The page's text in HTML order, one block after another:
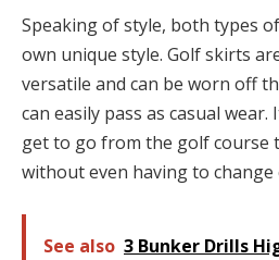
Speaking of style, both types
own unique style. Golf skirts
versatile and can be worn off
can easily pass as casual wear.
get to go from the golf course
without even having to change
See also 3 Bunker Drills